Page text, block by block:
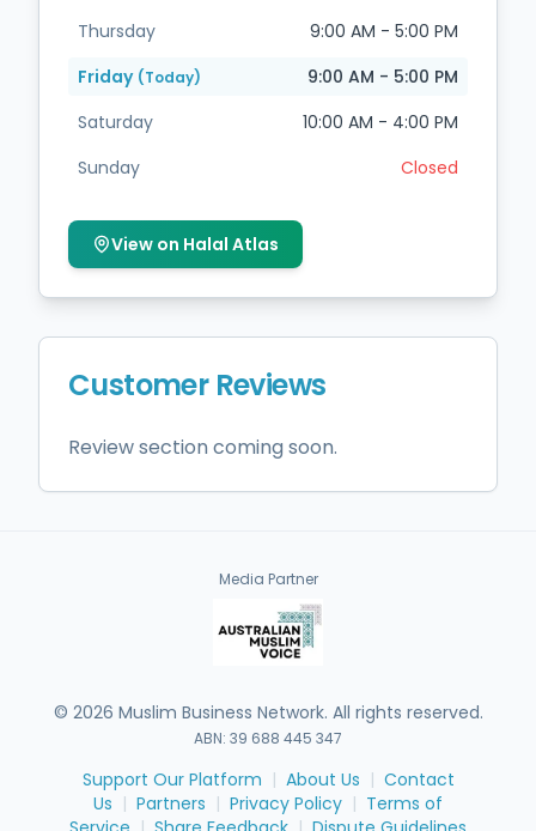
Thursday
9:00 AM - 5:00 PM
Friday (Today)
9:00 AM - 5:00 PM
Saturday
10:00 AM - 4:00 PM
Sunday
Closed
View on Halal Atlas
Customer Reviews
Review section coming soon.
Media Partner
© 2026 Muslim Business Network. All rights reserved.
ABN: 39 688 445 347
Support Our Platform | About Us | Contact
Us | Partners | Privacy Policy | Terms of